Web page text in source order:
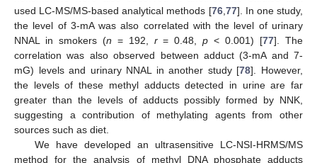
used LC-MS/MS-based analytical methods [76, 77]. In one study,
the level of 3-mA was also correlated with the level of urinary
NNAL in smokers (n = 192, r= 0.48,p < 0.001) [77]. The
correlation was also observed between adduct (3-mA and 7-
mG) levels and urinary NNAL in another study [78]. However,
the levels of these methyl adducts detected in urine are far
greater than the levels of adducts possibly formed by NNK,
suggesting a contribution of methylating agents from other
sources such as diet.
We have developed an ultrasensitive LC-NSI-HRMS/MS
method for the analysis of methyl DNA phosphate adducts